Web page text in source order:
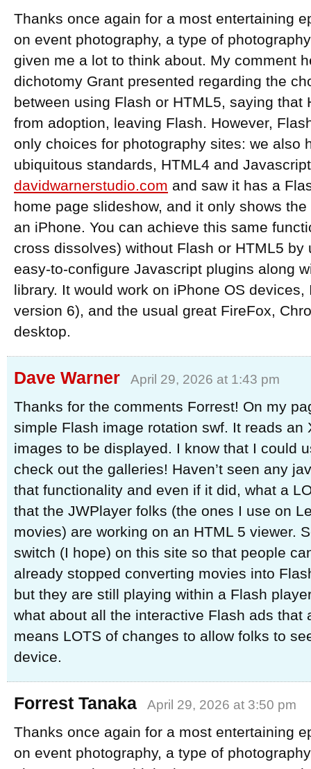
Thanks once again for a most entertaining
on event photography, a type of
given me a lot to think about. My comment
dichotomy Grant presented regarding the
between using Flash or HTML5, saying that
from adoption, leaving Flash. However,
only choices for photography sites: we also
ubiquitous standards, HTML4 and
davidwarnerstudio.com and saw it has a
home page slideshow, and it only shows
an iPhone. You can achieve this same
cross dissolves) without Flash or HTML5 by
easy-to-configure Javascript plugins along
library. It would work on iPhone OS
version 6), and the usual great FireFox,
desktop.
Dave Warner April 29, 2026 at 1:43 pm
Thanks for the comments Forrest! On my
simple Flash image rotation swf. It reads an
images to be displayed. I know that I could
check out the galleries! Haven’t seen any
that functionality and even if it did, what a
that the JWPlayer folks (the ones I use on
movies) are working on an HTML 5 viewer.
switch (I hope) on this site so that people
already stopped converting movies into
but they are still playing within a Flash
what about all the interactive Flash ads that
means LOTS of changes to allow folks to
device.
Forrest Tanaka April 29, 2026 at 3:50 pm
Thanks once again for a most entertaining
on event photography, a type of